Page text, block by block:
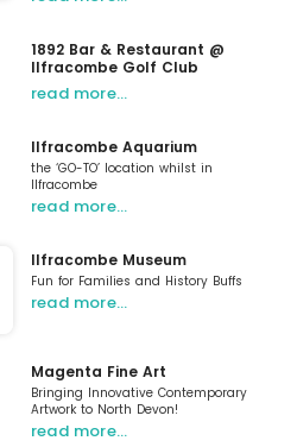
1892 Bar & Restaurant @
Ilfracombe Golf Club
read more…
Ilfracombe Aquarium
the ‘GO-TO’ location whilst in
Ilfracombe
read more…
Ilfracombe Museum
Fun for Families and History Buffs
read more…
Magenta Fine Art
Bringing Innovative Contemporary
Artwork to North Devon!
read more…